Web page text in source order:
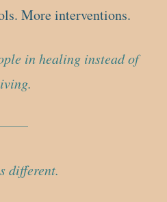
More interventions.
in healing instead of
different.